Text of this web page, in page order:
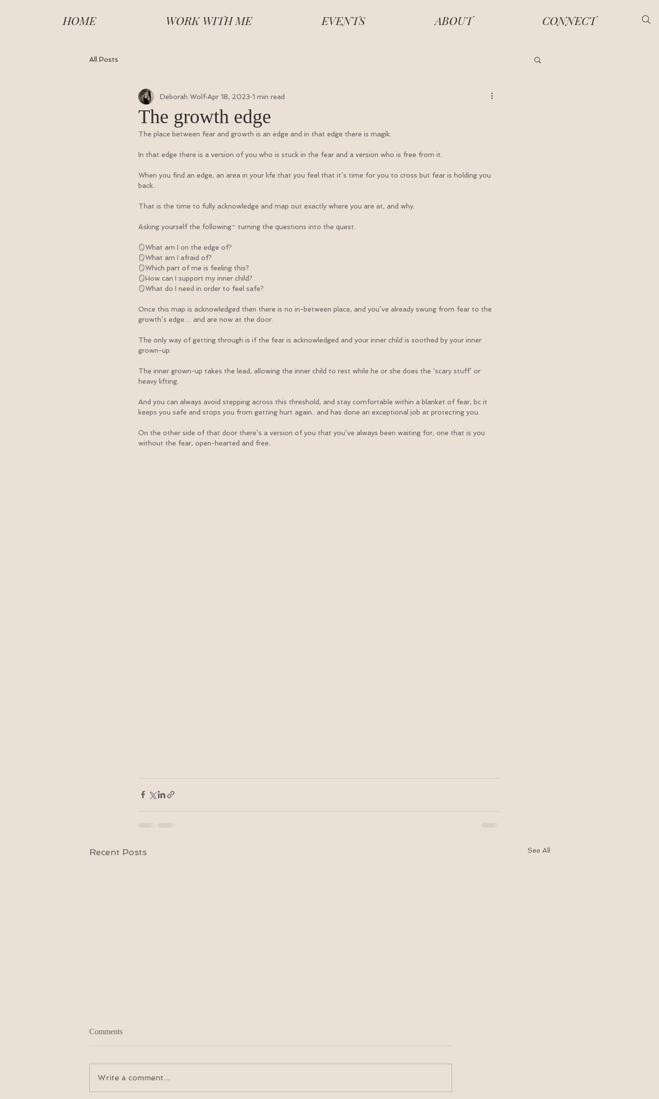
HOME WORK WITH ME EVENTS ABOUT CONNECT
All Posts
The growth edge
Deborah Wolf Apr 18, 2023 1 min read
The place between fear and growth is an edge and in that edge there is magik.
In that edge there is a version of you who is stuck in the fear and a version who is free from it.
When you find an edge, an area in your life that you feel that it’s time for you to cross but fear is holding you
back..
That is the time to fully acknowledge and map out exactly where you are at, and why.
Asking yourself the following~ turning the questions into the quest..
🪞What am I on the edge of?
🪞What am I afraid of?
🪞Which part of me is feeling this?
🪞How can I support my inner child?
🪞What do I need in order to feel safe?
Once this map is acknowledged then there is no in-between place, and you’ve already swung from fear to the
growth’s edge… and are now at the door.
The only way of getting through is if the fear is acknowledged and your inner child is soothed by your inner
grown-up.
The inner grown-up takes the lead, allowing the inner child to rest while he or she does the ‘scary stuff’ or
heavy lifting.
And you can always avoid stepping across this threshold, and stay comfortable within a blanket of fear, bc it
keeps you safe and stops you from getting hurt again.. and has done an exceptional job at protecting you.
On the other side of that door there’s a version of you that you’ve always been waiting for, one that is you
without the fear, open-hearted and free..
Recent Posts See All
Comments
Write a comment...